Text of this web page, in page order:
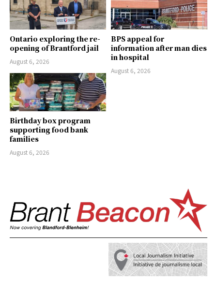
Ontario exploring the re-
opening of Brantford jail
August 6, 2026
BPS appeal for
information after man dies
in hospital
August 6, 2026
Birthday box program
supporting food bank
families
August 6, 2026